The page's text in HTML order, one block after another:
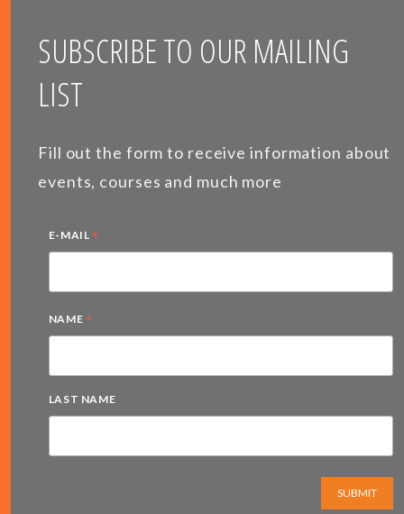
SUBSCRIBE TO OUR MAILING
LIST
Fill out the form to receive information about
events, courses and much more
E-MAIL *
NAME *
LAST NAME
SUBMIT